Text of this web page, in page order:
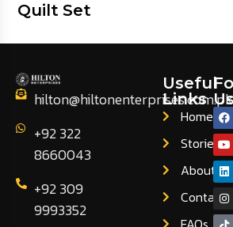
Quilt Set
hilton@hiltonenterprises.com.pk
+92 322
8660043
+92 309
9993352
Useful
Links
Home
Stories
About
Contact
Us